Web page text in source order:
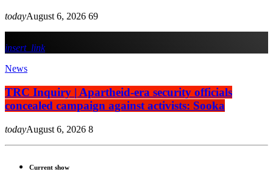
todayAugust 6, 2026 69
insert_link
News
TRC Inquiry | Apartheid-era security officials
concealed campaign against activists: Sooka
todayAugust 6, 2026 8
Current show